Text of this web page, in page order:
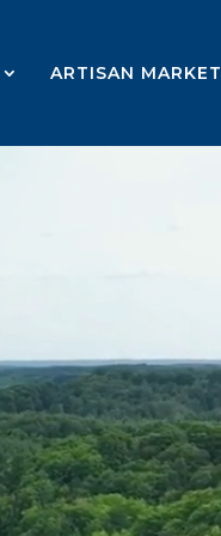
ARTISAN MARKET